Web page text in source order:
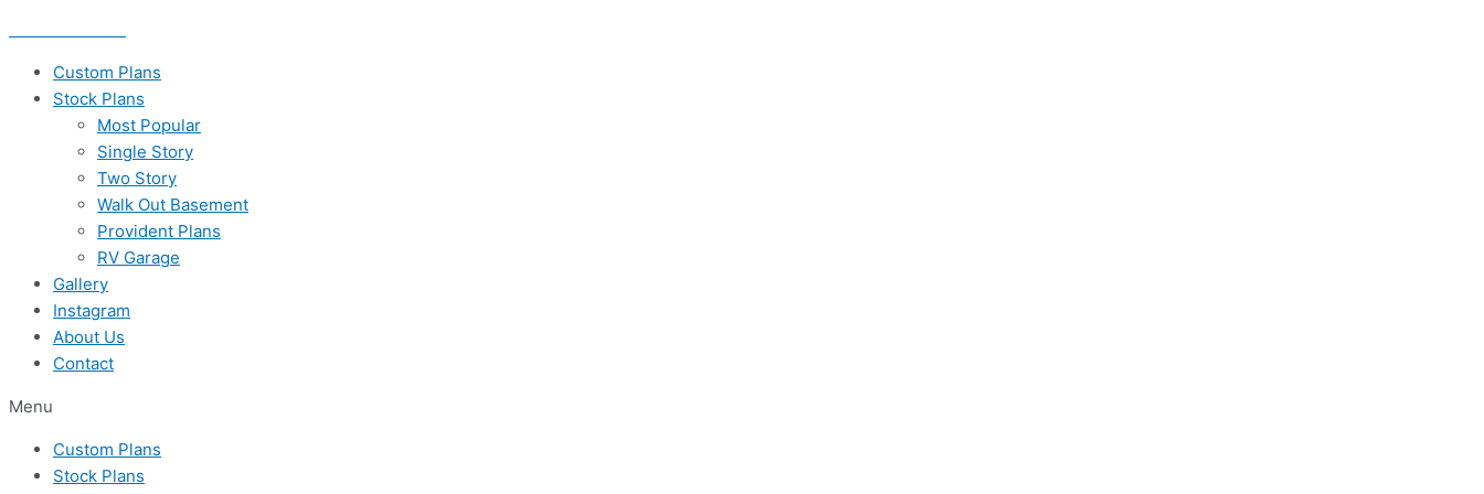
to
contentCustom Plans
Stock Plans
Most Popular
Single Story
Two Story
Walk Out Basement
Provident Plans
RV Garage
Gallery
Instagram
About Us
Contact
Menu
Custom Plans
Stock Plans